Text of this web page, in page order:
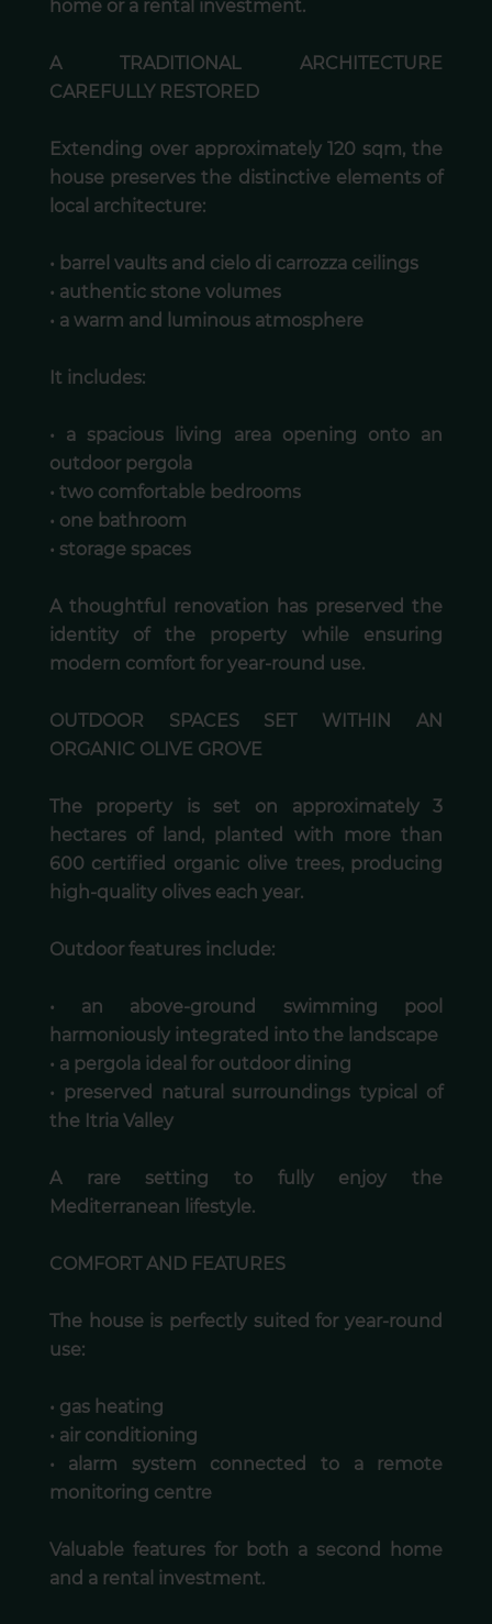
home or a rental investment.
A TRADITIONAL ARCHITECTURE
CAREFULLY RESTORED
Extending over approximately 120 sqm, the
house preserves the distinctive elements of
local architecture:
• barrel vaults and cielo di carrozza ceilings
• authentic stone volumes
• a warm and luminous atmosphere
It includes:
• a spacious living area opening onto an
outdoor pergola
• two comfortable bedrooms
• one bathroom
• storage spaces
A thoughtful renovation has preserved the
identity of the property while ensuring
modern comfort for year-round use.
OUTDOOR SPACES SET WITHIN AN
ORGANIC OLIVE GROVE
The property is set on approximately 3
hectares of land, planted with more than
600 certified organic olive trees, producing
high-quality olives each year.
Outdoor features include:
• an above-ground swimming pool
harmoniously integrated into the landscape
• a pergola ideal for outdoor dining
• preserved natural surroundings typical of
the Itria Valley
A rare setting to fully enjoy the
Mediterranean lifestyle.
COMFORT AND FEATURES
The house is perfectly suited for year-round
use:
• gas heating
• air conditioning
• alarm system connected to a remote
monitoring centre
Valuable features for both a second home
and a rental investment.